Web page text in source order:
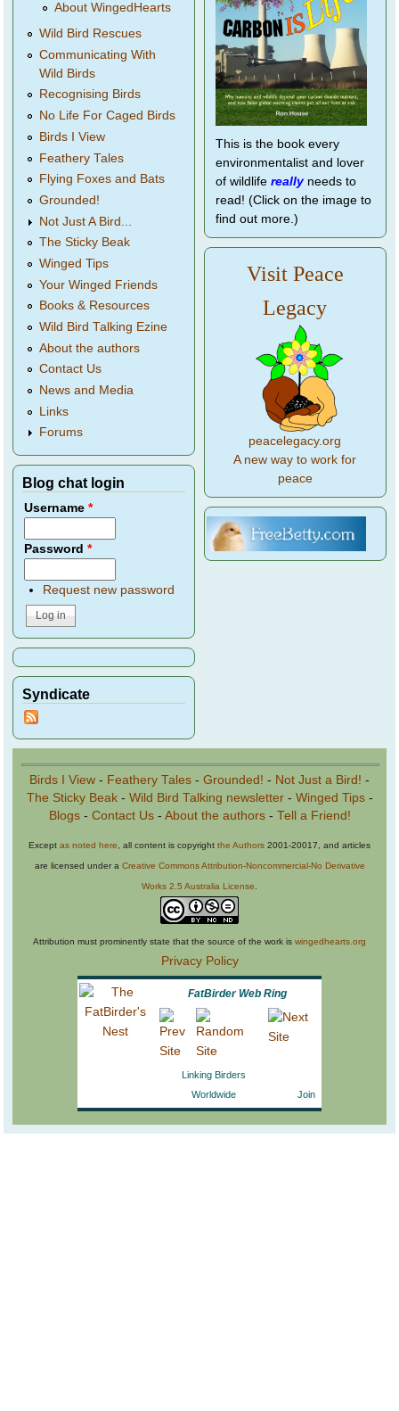
About WingedHearts
Wild Bird Rescues
Communicating With
Wild Birds
Recognising Birds
No Life For Caged Birds
Birds I View
Feathery Tales
Flying Foxes and Bats
Grounded!
Not Just A Bird...
The Sticky Beak
Winged Tips
Your Winged Friends
Books & Resources
Wild Bird Talking Ezine
About the authors
Contact Us
News and Media
Links
Forums
Blog chat login
Username*
Password*
Request new password
Syndicate
This is the book every
environmentalist and lover
of wildlife reallyneeds to
read! (Click on the image to
find out more.)
Visit Peace
Legacy
peacelegacy.org
A new way to work for
peace
Birds I View - Feathery Tales - Grounded! - Not Just a Bird! -
The Sticky Beak- Wild Bird Talking newsletter- Winged Tips-
Blogs- Contact Us- About the authors- Tell a Friend!
Except as noted here, all content is copyright the Authors 2001-20017, and articles
are licensed under a Creative Commons Attribution-Noncommercial-No Derivative
Works 2.5 Australia License.
Attribution must prominently state that the source of the work is wingedhearts.org
Privacy Policy
FatBirder Web Ring
Linking Birders
Worldwide
Join